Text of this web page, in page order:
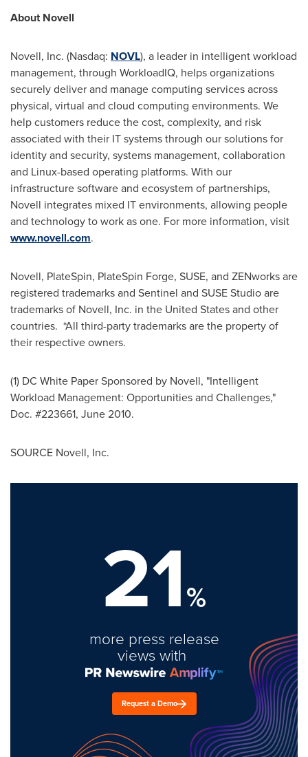
About Novell
Novell, Inc. (Nasdaq: NOVL), a leader in intelligent workload
management, through WorkloadIQ, helps organizations
securely deliver and manage computing services across
physical, virtual and cloud computing environments. We
help customers reduce the cost, complexity, and risk
associated with their IT systems through our solutions for
identity and security, systems management, collaboration
and Linux-based operating platforms. With our
infrastructure software and ecosystem of partnerships,
Novell integrates mixed IT environments, allowing people
and technology to work as one. For more information, visit
www.novell.com.
Novell, PlateSpin, PlateSpin Forge, SUSE, and ZENworks are
registered trademarks and Sentinel and SUSE Studio are
trademarks of Novell, Inc. in the United Statesand other
countries. *All third-party trademarks are the property of
their respective owners.
(1) DC White Paper Sponsored by Novell, "Intelligent
Workload Management: Opportunities and Challenges,"
Doc. #223661, June 2010.
SOURCE Novell, Inc.
21%
more press release
views with
Request a Demo